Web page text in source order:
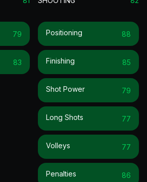
79
83
Positioning 88
Finishing 85
Shot Power 79
Long Shots 77
Volleys 77
Penalties 86